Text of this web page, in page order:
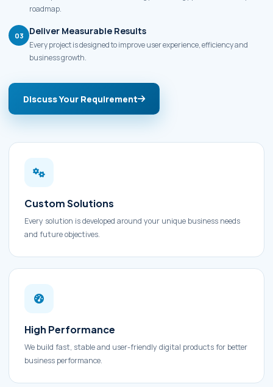
Custom Solutions
Every solution is developed around your unique business needs
and future objectives.
High Performance
We build fast, stable and user-friendly digital products for better
business performance.
roadmap.
03 Deliver Measurable Results
Every project is designed to improve user experience, efficiency and
business growth.
Discuss Your Requirement